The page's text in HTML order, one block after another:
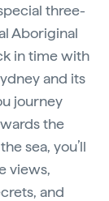
three-
Aboriginal
in time with
and its
journey
the
sea, you’ll
views,
and